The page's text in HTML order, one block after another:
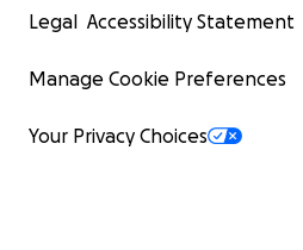
Legal Accessibility Statement
Manage Cookie Preferences
Your Privacy Choices